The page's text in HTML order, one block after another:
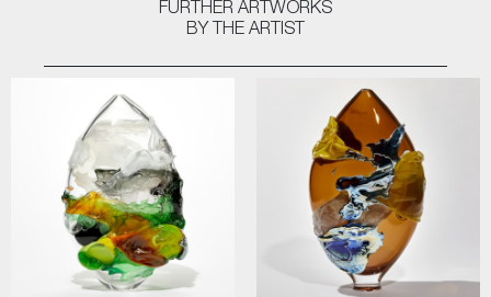
FURTHER ARTWORKS
BY THE ARTIST